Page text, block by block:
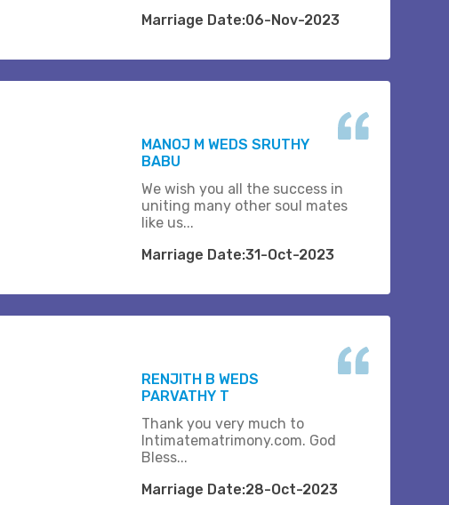
Marriage Date:06-Nov-2023
MANOJ M WEDS SRUTHY
BABU
We wish you all the success in
uniting many other soul mates
like us...
Marriage Date:31-Oct-2023
RENJITH B WEDS
PARVATHY T
Thank you very much to
Intimatematrimony.com. God
Bless...
Marriage Date:28-Oct-2023